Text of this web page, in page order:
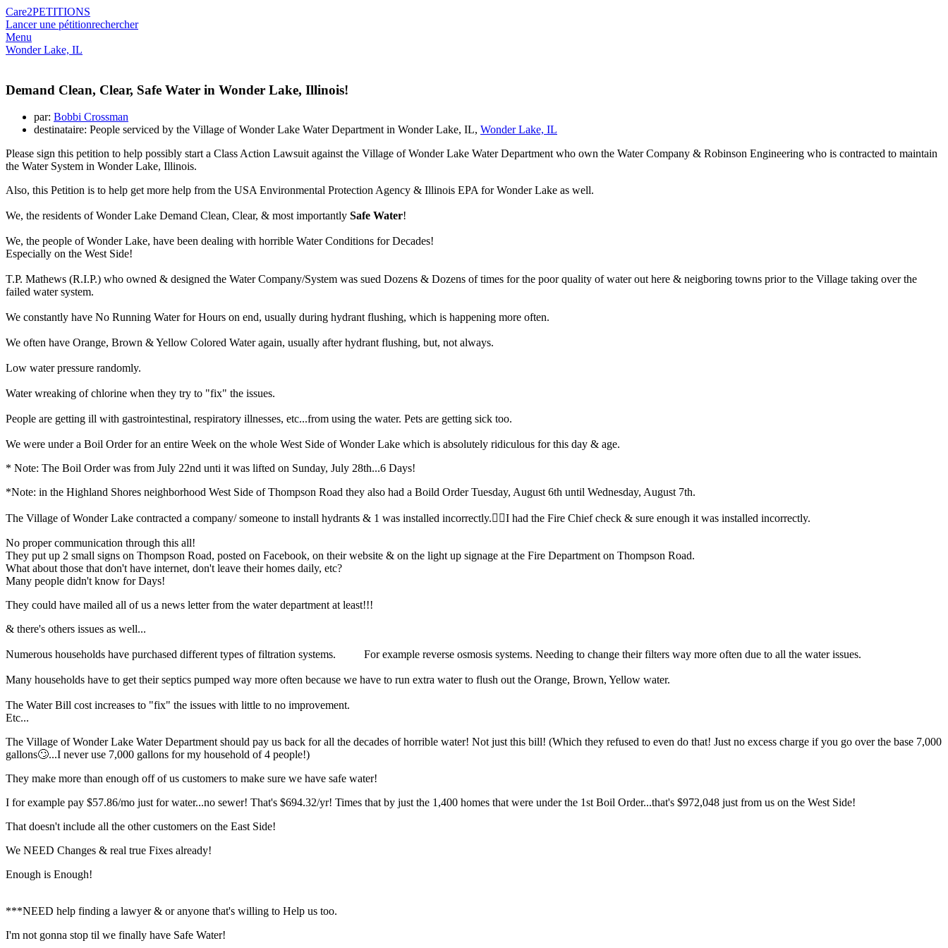
Care2PETITIONS
Lancer une pétitionrechercher
Menu
Wonder Lake, IL
Demand Clean, Clear, Safe Water in Wonder Lake, Illinois!
par: Bobbi Crossman
destinataire: People serviced by the Village of Wonder Lake Water Department in Wonder Lake, IL, Wonder Lake, IL
Please sign this petition to help possibly start a Class Action Lawsuit against the Village of Wonder Lake Water Department who own the Water Company & Robinson Engineering who is contracted to maintain
the Water System in Wonder Lake, Illinois.
Also, this Petition is to help get more help from the USA Environmental Protection Agency & Illinois EPA for Wonder Lake as well.
We, the residents of Wonder Lake Demand Clean, Clear, & most importantly Safe Water!
We, the people of Wonder Lake, have been dealing with horrible Water Conditions for Decades!
Especially on the West Side!
T.P. Mathews (R.I.P.) who owned & designed the Water Company/System was sued Dozens & Dozens of times for the poor quality of water out here & neigboring towns prior to the Village taking over the
failed water system.
We constantly have No Running Water for Hours on end, usually during hydrant flushing, which is happening more often.
We often have Orange, Brown & Yellow Colored Water again, usually after hydrant flushing, but, not always.
Low water pressure randomly.
Water wreaking of chlorine when they try to "fix" the issues.
People are getting ill with gastrointestinal, respiratory illnesses, etc...from using the water. Pets are getting sick too.
We were under a Boil Order for an entire Week on the whole West Side of Wonder Lake which is absolutely ridiculous for this day & age.
* Note: The Boil Order was from July 22nd unti it was lifted on Sunday, July 28th...6 Days!
*Note: in the Highland Shores neighborhood West Side of Thompson Road they also had a Boild Order Tuesday, August 6th until Wednesday, August 7th.
The Village of Wonder Lake contracted a company/ someone to install hydrants & 1 was installed incorrectly.🤦‍♀️I had the Fire Chief check & sure enough it was installed incorrectly.
No proper communication through this all!
They put up 2 small signs on Thompson Road, posted on Facebook, on their website & on the light up signage at the Fire Department on Thompson Road.
What about those that don't have internet, don't leave their homes daily, etc?
Many people didn't know for Days!
They could have mailed all of us a news letter from the water department at least!!!
& there's others issues as well...
Numerous households have purchased different types of filtration systems. For example reverse osmosis systems. Needing to change their filters way more often due to all the water issues.
Many households have to get their septics pumped way more often because we have to run extra water to flush out the Orange, Brown, Yellow water.
The Water Bill cost increases to "fix" the issues with little to no improvement.
Etc...
The Village of Wonder Lake Water Department should pay us back for all the decades of horrible water! Not just this bill! (Which they refused to even do that! Just no excess charge if you go over the base 7,000
gallons🙄...I never use 7,000 gallons for my household of 4 people!)
They make more than enough off of us customers to make sure we have safe water!
I for example pay $57.86/mo just for water...no sewer! That's $694.32/yr! Times that by just the 1,400 homes that were under the 1st Boil Order...that's $972,048 just from us on the West Side!
That doesn't include all the other customers on the East Side!
We NEED Changes & real true Fixes already!
Enough is Enough!
***NEED help finding a lawyer & or anyone that's willing to Help us too.
I'm not gonna stop til we finally have Safe Water!